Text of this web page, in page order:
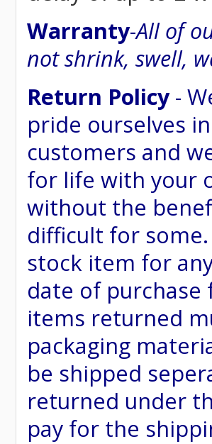
Warranty-All of
not shrink, swell,
Return Policy-
pride ourselves
customers and
for life with your
without the
difficult for
stock item for
date of
items returned
packaging
be shipped
returned under
pay for the